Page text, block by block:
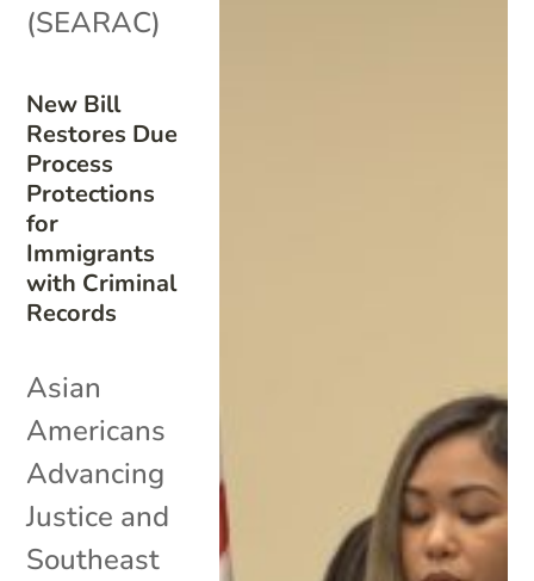
New Bill
Restores Due
Process
Protections
for
Immigrants
with Criminal
Records
(SEARAC)
Asian
Americans
Advancing
Justice and
Southeast